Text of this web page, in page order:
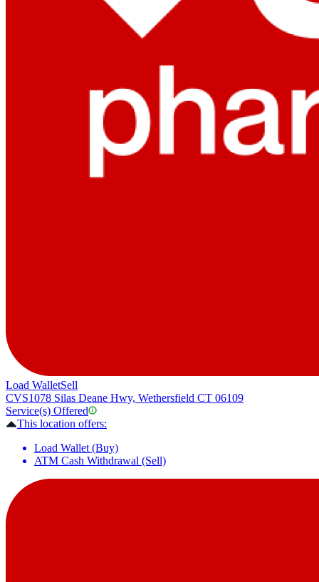
Load WalletSell
CVS1078 Silas Deane Hwy, Wethersfield CT 06109
Service(s) Offered
This location offers:
Load Wallet (Buy)
ATM Cash Withdrawal (Sell)